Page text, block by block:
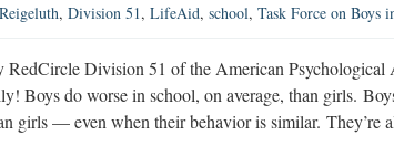
, Division 51, LifeAid, school, Task Force on Boys
RedCircle Division 51 of the American
Boys do worse in school, on average, than girls.
girls — even when their behavior is similar. They’re